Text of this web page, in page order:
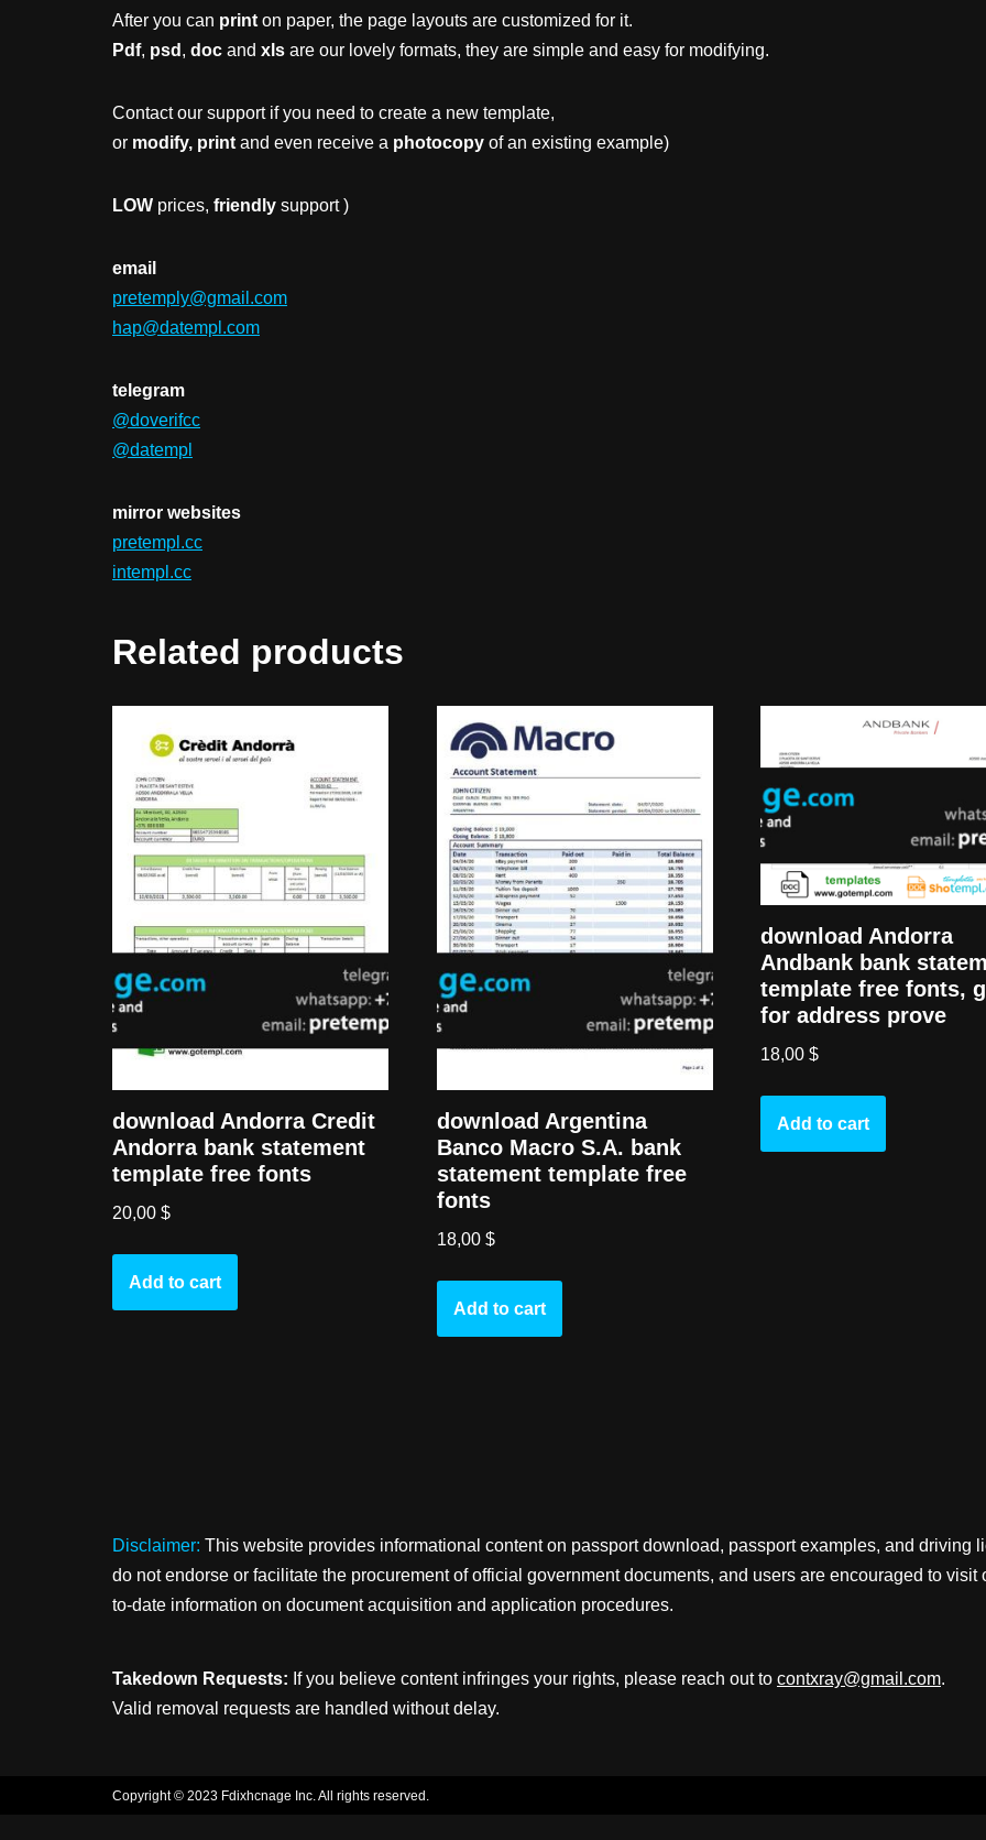
After you can print on paper, the page layouts are customized for it.
Pdf, psd , doc and xls are our lovely formats, they are simple and easy for modifying.
Contact our support if you need to create a new template,
or modify, print and even receive a photocopy of an existing example)
LOW prices, friendly support )
email
pretemply@gmail.com
hap@datempl.com
telegram
@doverifcc
@datempl
mirror websites
pretempl.cc
intempl.cc
Related products
download Andorra Credit
Andorra bank statement
template free fonts
20,00 $
Add to cart
download Argentina
Banco Macro S.A. bank
statement template free
fonts
18,00 $
Add to cart
download Andorra
Andbank bank
template free fonts,
for address prove
18,00$
Add to cart
Disclaimer: This website provides informational content on passport download, passport examples, and driving
do not endorse or facilitate the procurement of official government documents, and users are encouraged to
to-date information on document acquisition and application procedures.
Takedown Requests: If you believe content infringes your rights, please reach out to contxray@gmail.com.
Valid removal requests are handled without delay.
Copyright © 2023 Fdixhcnage Inc. All rights reserved.